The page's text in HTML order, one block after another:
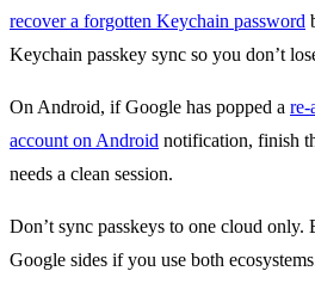
recover a forgotten Keychain password
Keychain passkey sync so you don’t
On Android, if Google has popped a re-
account on Android notification, finish
needs a clean session.
Don’t sync passkeys to one cloud
Google sides if you use both